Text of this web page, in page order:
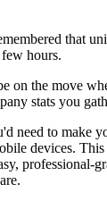
that
hours.
on the move
stats you
need to make
devices.
professional-